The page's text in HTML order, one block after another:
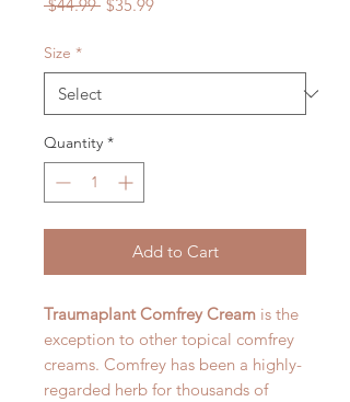
$44.99 $35.99
Size *
Quantity *
Add to Cart
Traumaplant Comfrey Cream is the
exception to other topical comfrey
creams. Comfrey has been a highly-
regarded herb for thousands of